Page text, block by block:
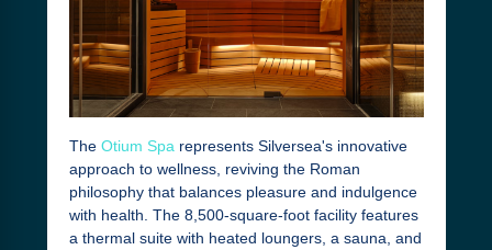
The Otium Spa represents Silversea's innovative
approach to wellness, reviving the Roman
philosophy that balances pleasure and indulgence
with health. The 8,500-square-foot facility features
a thermal suite with heated loungers, a sauna, and